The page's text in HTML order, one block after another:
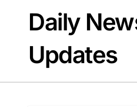
contentDaily
Updates